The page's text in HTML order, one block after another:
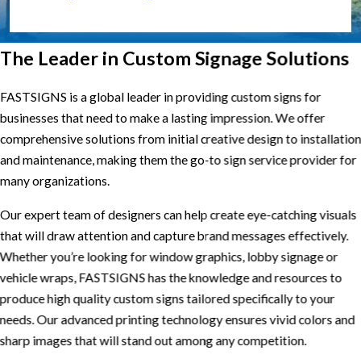
The Leader in Custom Signage Solutions
FASTSIGNS is a global leader in providing custom signs for
businesses that need to make a lasting impression. We offer
comprehensive solutions from initial creative design to installation
and maintenance, making them the go-to sign service provider for
many organizations.
Our expert team of designers can help create eye-catching visuals
that will draw attention and capture brand messages effectively.
Whether you’re looking for window graphics, lobby signage or
vehicle wraps, FASTSIGNS has the knowledge and resources to
produce high quality custom signs tailored specifically to your
needs. Our advanced printing technology ensures vivid colors and
sharp images that will stand out among any competition.